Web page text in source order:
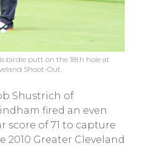
birdie putt on the 18th hole at
Shoot-Out.
Shustrich of
fired an even
score of 71 to capture
2010 Greater Cleveland